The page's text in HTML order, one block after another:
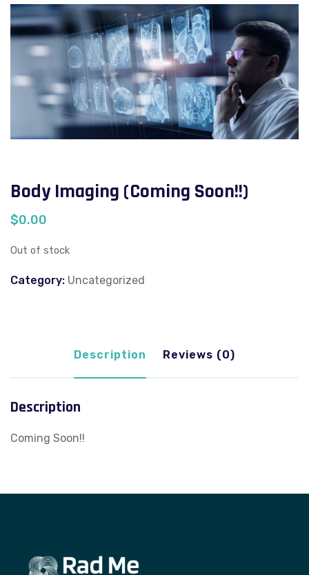
Body Imaging (Coming Soon!!)
$0.00
Out of stock
Category: Uncategorized
Description Reviews (0)
Description
Coming Soon!!